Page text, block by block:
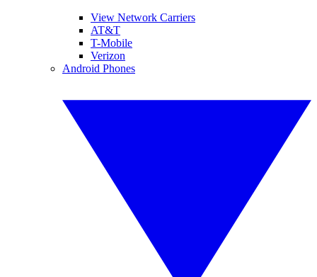
View Network Carriers
AT&T
T-Mobile
Verizon
Android Phones